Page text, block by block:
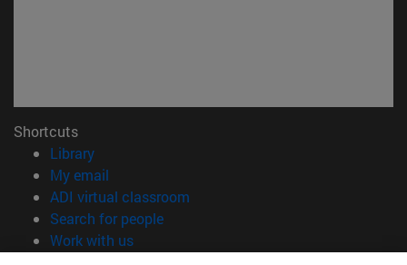
Shortcuts
Library(opens in new window)
My email
ADI virtual classroom
Search for people(opens in new window)
Work with us(opens in new window)